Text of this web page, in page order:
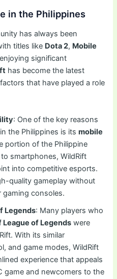
in the Philippines
has always been
titles like Dota 2, Mobile
enjoying significant
has become the latest
that have played a role
: One of the key reasons
the Philippines is itsmobile
portion of the Philippine
smartphones, WildRift
into competitive esports.
quality gameplay without
gaming consoles.
Legends: Many players who
League of Legends were
With its similar
and game modes, WildRift
experience that appeals
game and newcomers to the